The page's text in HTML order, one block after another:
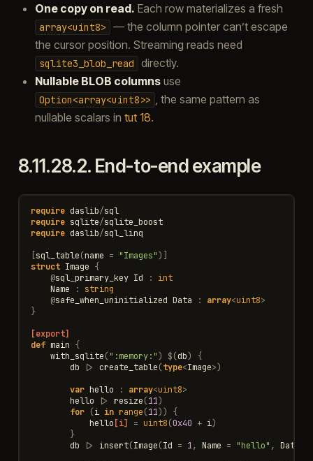
One copy on read. Each row materializes a fresh
array<uint8>
— the column pointer can’t escape
the cursor position. Streaming reads need
sqlite3_blob_read
directly.
Nullable BLOB columnsuse
Option<array<uint8>>
, the same pattern as
nullable scalars in tut 18.
8.11.28.2. End-to-end example
require daslib/sql
require sqlite/sqlite_boost
require daslib/sql_linq
sql_table(name = "Images")]
struct Image {
@sql_primary_key Id :
int
Name
:
string
@safe_when_uninitialized Data : array<uint8>
}
[export]
def main {
with_sqlite(":memory:") $(db)
{
db
|> create_table(type<Image>)
var hello : array<uint8>
hello
|> resize(11)
for (i in range(11))
{
hello [i] = uint8(0x40 + i)
}
db
|> insert(Image(Id = 1, Name = "hello" , Data